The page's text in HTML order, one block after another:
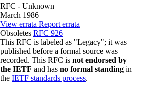
RFC - Unknown
March 1986
View errata Report errata
Obsoletes RFC 926
This RFC is labeled as "Legacy"; it was
published before a formal source was
recorded. This RFC is not endorsed by
the IETF and has no formal standing in
the IETF standards process.